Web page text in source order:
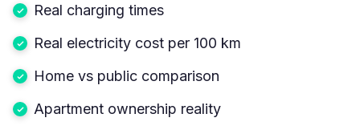
Real charging times
Real electricity cost per 100 km
Home vs public comparison
Apartment ownership reality